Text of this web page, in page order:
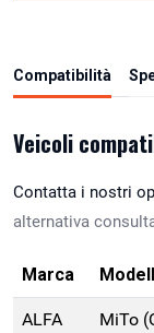
Compatibilità
Veicoli
Contatta i nostri
alternativa
Marca
ALFA
MiTo